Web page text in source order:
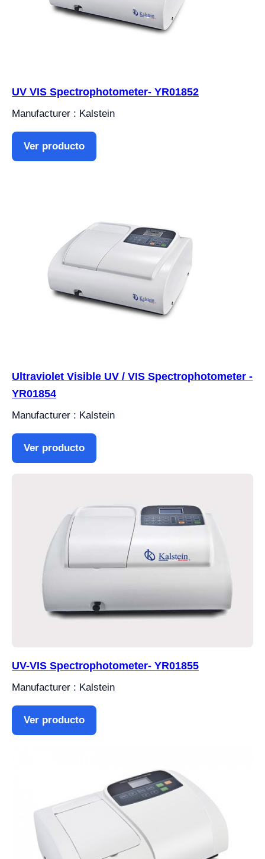
UV VIS Spectrophotometer- YR01852
Manufacturer : Kalstein
Ver producto
Ultraviolet Visible UV / VIS Spectrophotometer -
YR01854
Manufacturer : Kalstein
Ver producto
UV-VIS Spectrophotometer- YR01855
Manufacturer : Kalstein
Ver producto